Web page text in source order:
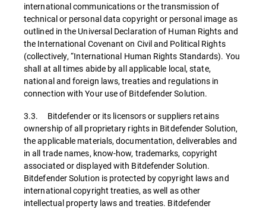
international communications or the transmission of
technical or personal data copyright or personal image as
outlined in the Universal Declaration of Human Rights and
the International Covenant on Civil and Political Rights
(collectively, “International Human Rights Standards). You
shall at all times abide by all applicable local, state,
national and foreign laws, treaties and regulations in
connection with Your use of Bitdefender Solution.
3.3. Bitdefender or its licensors or suppliers retains
ownership of all proprietary rights in Bitdefender Solution,
the applicable materials, documentation, deliverables and
in all trade names, know-how, trademarks, copyright
associated or displayed with Bitdefender Solution.
Bitdefender Solution is protected by copyright laws and
international copyright treaties, as well as other
intellectual property laws and treaties. Bitdefender